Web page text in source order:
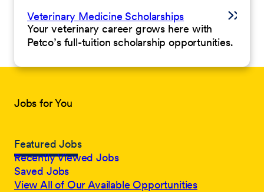
Veterinary Medicine Scholarships
Your veterinary career grows here with
Petco’s full-tuition scholarship opportunities.
Jobs for You
Featured Jobs
Recently Viewed Jobs
Saved Jobs
View All of Our Available Opportunities